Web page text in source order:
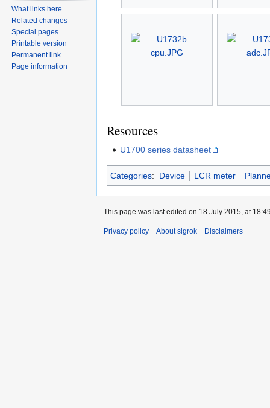
Resources
U1700 series datasheet
Categories: Device LCR meter
What links here
Related changes
Special pages
Printable version
Permanent link
Page information
This page was last edited on 18 July 2015, at
Privacy policy About sigrok Disclaimers